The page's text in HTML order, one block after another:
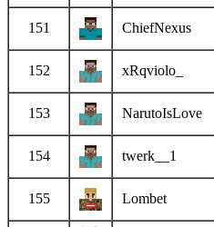
151 ChiefNexus
152 xRqviolo_
153 NarutoIsLove
154 twerk__1
155 Lombet